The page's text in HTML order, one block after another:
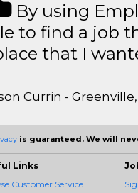
By using
to find a job
that I
Currin -
is guaranteed. We will
Links
Customer Service